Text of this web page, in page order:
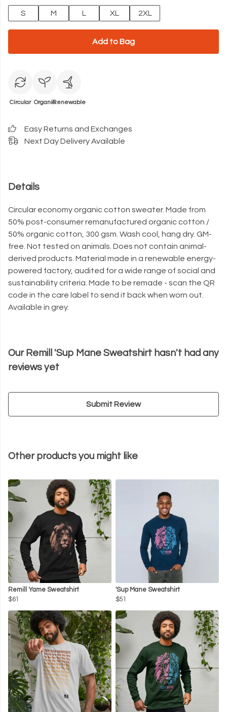
S M L XL 2XL
Add to Bag
Circular OrganicRenewable
Easy Returns and Exchanges
Next Day Delivery Available
Details
Circular economy organic cotton sweater. Made from
50% post-consumer remanufactured organic cotton /
50% organic cotton, 300 gsm. Wash cool, hang dry. GM-
free. Not tested on animals. Does not contain animal-
derived products. Material made in a renewable energy-
powered factory, audited for a wide range of social and
sustainability criteria. Made to be remade - scan the QR
code in the care label to send it back when worn out.
Available in grey.
Our Remill 'Sup Mane Sweatshirt hasn't had any
reviews yet
Submit Review
Other products you might like
Remill Yame Sweatshirt
$61
'Sup Mane Sweatshirt
$51